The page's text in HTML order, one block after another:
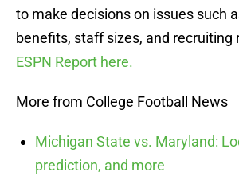
to make decisions on issues such
benefits, staff sizes, and recruiting
ESPN Report here.
More from College Football News
Michigan State vs. Maryland:
prediction, and more